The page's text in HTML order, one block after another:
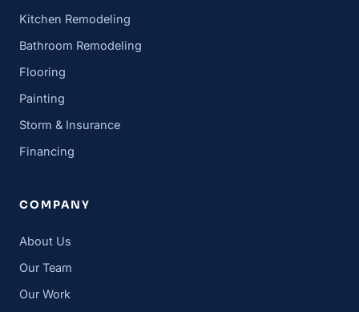
Kitchen Remodeling
Bathroom Remodeling
Flooring
Painting
Storm & Insurance
Financing
COMPANY
About Us
Our Team
Our Work